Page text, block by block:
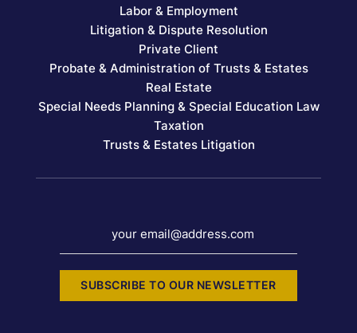
Labor & Employment
Litigation & Dispute Resolution
Private Client
Probate & Administration of Trusts & Estates
Real Estate
Special Needs Planning & Special Education Law
Taxation
Trusts & Estates Litigation
your email@address.com
SUBSCRIBE TO OUR NEWSLETTER